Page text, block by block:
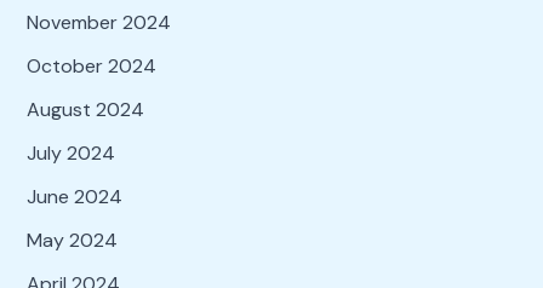
November 2024
October 2024
August 2024
July 2024
June 2024
May 2024